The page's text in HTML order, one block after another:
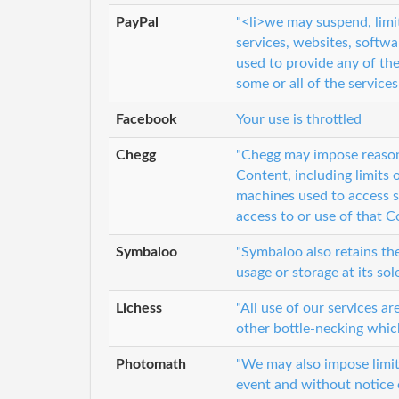
PayPal
"<li>we may suspend,
services, websites,
used to provide any of
some or all of the
Facebook Your use is throttled
Chegg
"Chegg may impose
Content, including limits
machines used to
access to or use of that
Symbaloo
"Symbaloo also retains
usage or storage at its
Lichess
"All use of our services
other bottle-necking
Photomath
"We may also impose
event and without notice